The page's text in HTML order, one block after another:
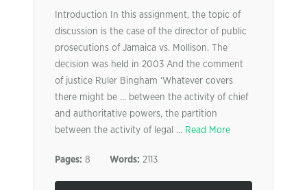
Introduction In this assignment, the topic of
discussion is the case of the director of public
prosecutions of Jamaica vs. Mollison. The
decision was held in 2003 And the comment
of justice Ruler Bingham ‘Whatever covers
there might be … between the activity of chief
and authoritative powers, the partition
between the activity of legal ... Read More
Pages: 8 Words: 2113